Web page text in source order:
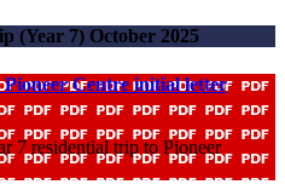
(Year 7) October 2025
Centre initial letter
7 residential trip to Pioneer